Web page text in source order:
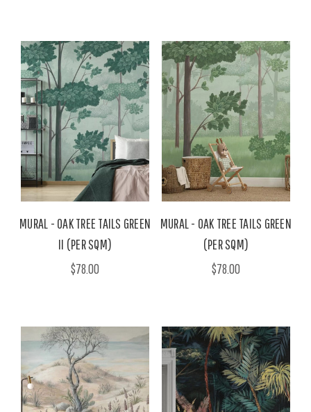
MURAL - OAK TREE TAILS GREEN
II (PER SQM)
$78.00
MURAL - OAK TREE TAILS GREEN
(PER SQM)
$78.00